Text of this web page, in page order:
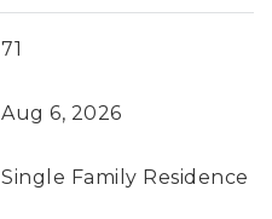
71
Aug 6, 2026
Single Family Residence